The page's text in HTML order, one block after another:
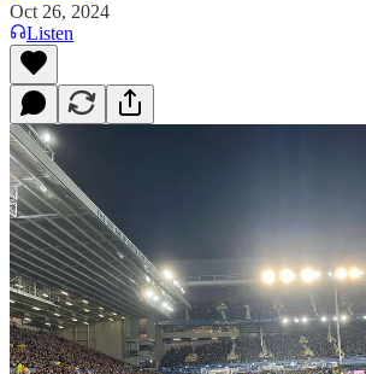
Oct 26, 2024
Listen